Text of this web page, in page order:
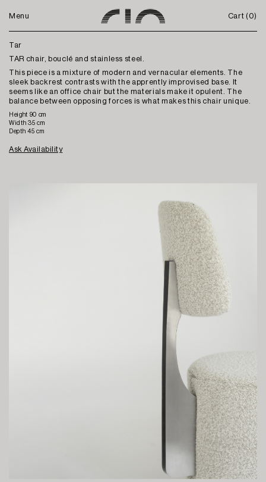
Menu Cart (0)
Tar
TAR chair, bouclé and stainless steel.
This piece is a mixture of modern and vernacular elements. The
sleek backrest contrasts with the apprently improvised base. It
seems like an office chair but the materials make it opulent. The
balance between opposing forces is what makes this chair unique.
Height 90 cm
Width 35 cm
Depth 45 cm
Ask Availability